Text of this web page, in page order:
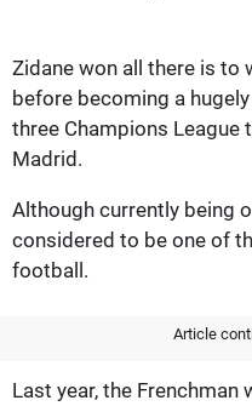
Zidane won all there is to
before becoming a
three Champions League
Madrid.
Although currently being
considered to be one of
football.
Article
Last year, the Frenchman